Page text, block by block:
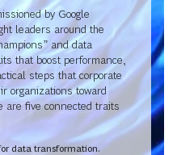
by Google
leaders around the
and data
that boost performance,
steps that corporate
organizations toward
are five connected traits
data transformation.